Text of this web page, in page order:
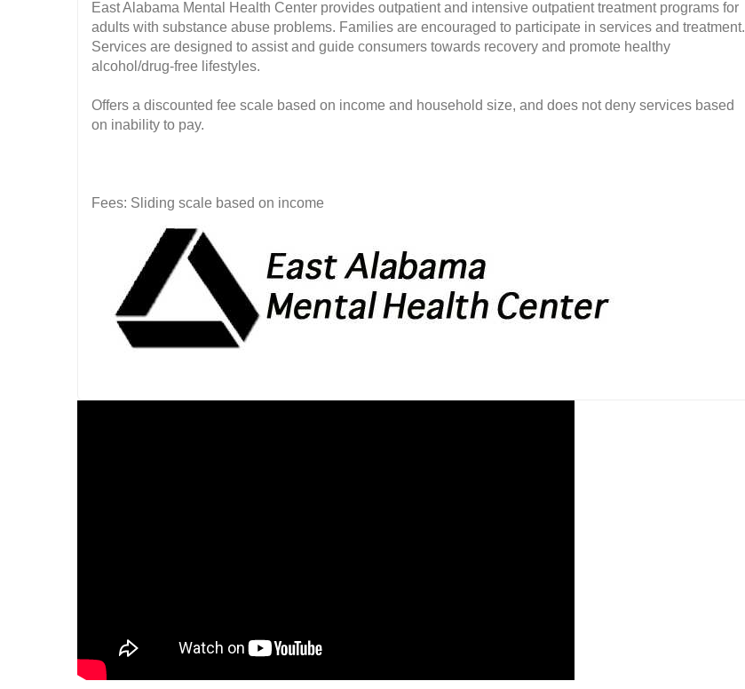
East Alabama Mental Health Center provides outpatient and intensive outpatient treatment programs for
adults with substance abuse problems. Families are encouraged to participate in services and treatment.
Services are designed to assist and guide consumers towards recovery and promote healthy
alcohol/drug-free lifestyles.
Offers a discounted fee scale based on income and household size, and does not deny services based
on inability to pay.
Fees: Sliding scale based on income